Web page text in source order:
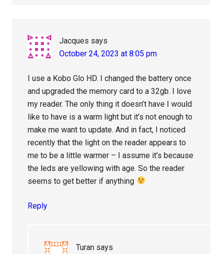
Jacques says
October 24, 2023 at 8:05 pm
I use a Kobo Glo HD. I changed the battery once
and upgraded the memory card to a 32gb. I love
my reader. The only thing it doesn’t have I would
like to have is a warm light but it’s not enough to
make me want to update. And in fact, I noticed
recently that the light on the reader appears to
me to be a little warmer – I assume it’s because
the leds are yellowing with age. So the reader
seems to get better if anything
Reply
Turan says